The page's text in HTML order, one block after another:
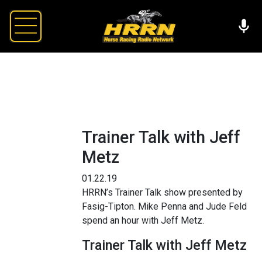
Trainer Talk with Jeff
Metz
01.22.19
HRRN’s Trainer Talk show presented by
Fasig-Tipton. Mike Penna and Jude Feld
spend an hour with Jeff Metz.
Trainer Talk with Jeff Metz